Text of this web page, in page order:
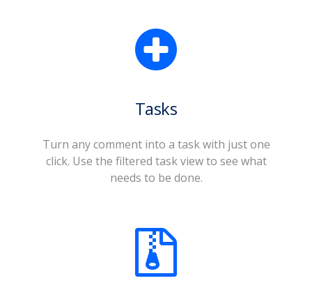
Tasks
Turn any comment into a task with just one
click. Use the filtered task view to see what
needs to be done.